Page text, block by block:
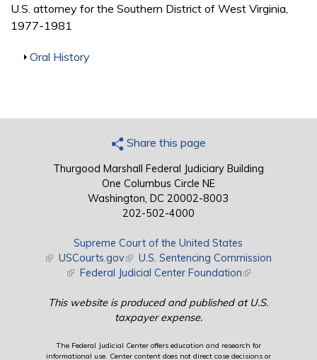
U.S. attorney for the Southern District of West Virginia,
1977-1981
Show
Oral History
Share this page
Thurgood Marshall Federal Judiciary Building
One Columbus Circle NE
Washington, DC 20002-8003
202-502-4000
Supreme Court of the United States
(link is external)
USCourts.gov(link is external)
U.S. Sentencing Commission
(link is external)
Federal Judicial Center Foundation(link is external)
This website is produced and published at U.S.
taxpayer expense.
The Federal Judicial Center offers education and research for
informational use. Center content does not direct case decisions or